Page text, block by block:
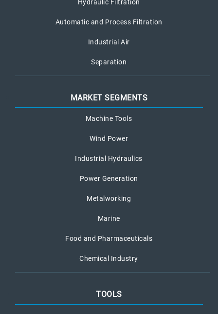
Hydraulic Filtration
Automatic and Process Filtration
Industrial Air
Separation
MARKET SEGMENTS
Machine Tools
Wind Power
Industrial Hydraulics
Power Generation
Metalworking
Marine
Food and Pharmaceuticals
Chemical Industry
TOOLS